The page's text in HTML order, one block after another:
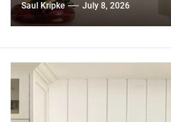
Saul Kripke July 8, 2026